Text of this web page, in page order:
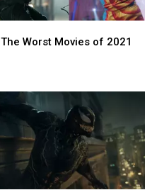
Worst
The Worst Movies of 2021
Worst